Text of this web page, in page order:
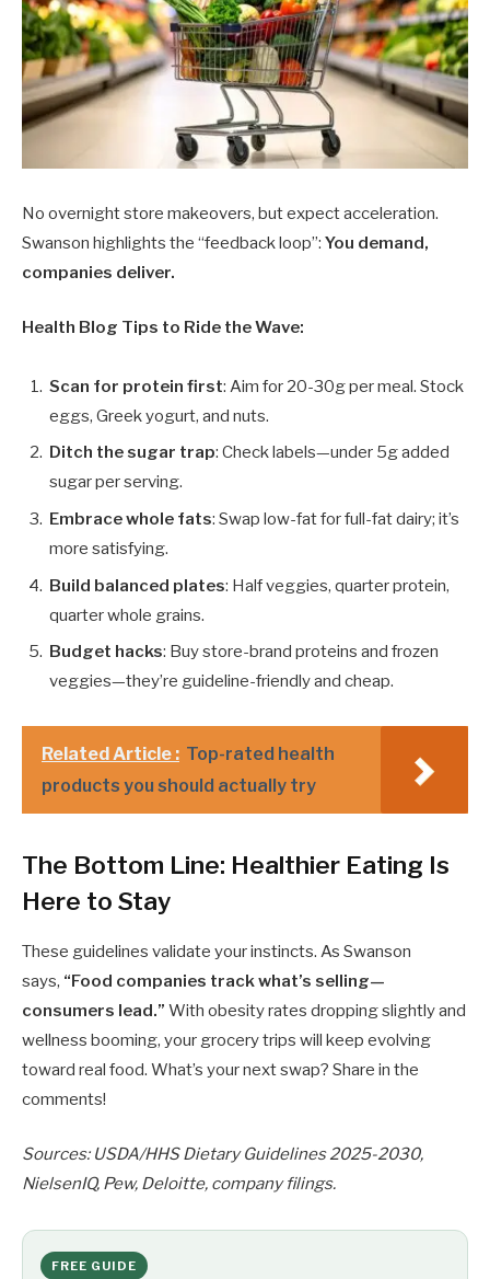
No overnight store makeovers, but expect acceleration.
Swanson highlights the “feedback loop”: You demand,
companies deliver.
Health Blog Tips to Ride the Wave:
Scan for protein first: Aim for 20-30g per meal. Stock
eggs, Greek yogurt, and nuts.
Ditch the sugar trap: Check labels—under 5g added
sugar per serving.
Embrace whole fats: Swap low-fat for full-fat dairy; it’s
more satisfying.
Build balanced plates: Half veggies, quarter protein,
quarter whole grains.
Budget hacks: Buy store-brand proteins and frozen
veggies—they’re guideline-friendly and cheap.
Related Article : Top-rated health
products you should actually try
The Bottom Line: Healthier Eating Is
Here to Stay
These guidelines validate your instincts. As Swanson
says, “Food companies track what’s selling—
consumers lead.” With obesity rates dropping slightly and
wellness booming, your grocery trips will keep evolving
toward real food. What’s your next swap? Share in the
comments!
Sources: USDA/HHS Dietary Guidelines 2025-2030,
NielsenIQ, Pew, Deloitte, company filings.
FREE GUIDE